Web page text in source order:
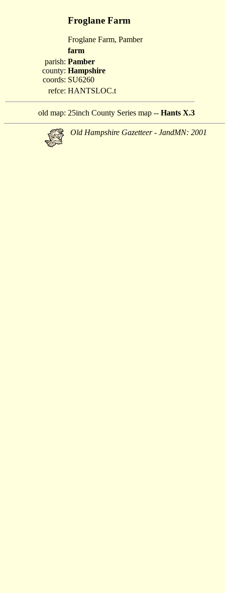
Froglane Farm
Froglane Farm, Pamber
farm
parish:
county:
coords:
Pamber
Hampshire
SU6260
refce: HANTSLOC.t
old map: 25inch County Series map -- Hants X.3
Old Hampshire Gazetteer - JandMN: 2001